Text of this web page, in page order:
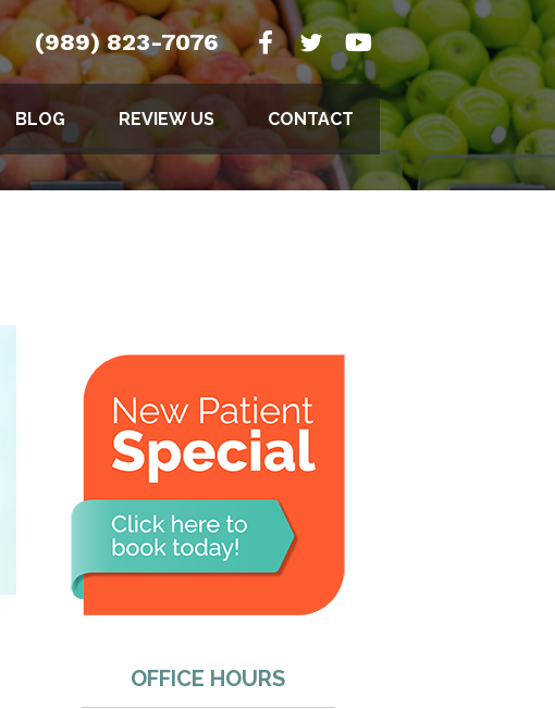
(989) 823-7076
BLOG REVIEW US CONTACT
OFFICE HOURS